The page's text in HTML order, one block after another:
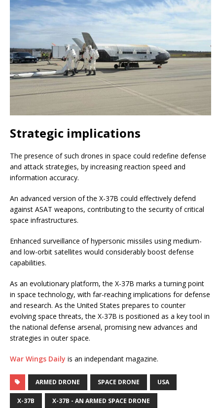
Strategic implications
The presence of such drones in space could redefine defense
and attack strategies, by increasing reaction speed and
information accuracy.
An advanced version of the X-37B could effectively defend
against ASAT weapons, contributing to the security of critical
space infrastructures.
Enhanced surveillance of hypersonic missiles using medium-
and low-orbit satellites would considerably boost defense
capabilities.
As an evolutionary platform, the X-37B marks a turning point
in space technology, with far-reaching implications for defense
and research. As the United States prepares to counter
evolving space threats, the X-37B is positioned as a key tool in
the national defense arsenal, promising new advances and
strategies in outer space.
War Wings Daily is an independant magazine.
ARMED DRONE SPACE DRONE USA
X-37B X-37B - AN ARMED SPACE DRONE